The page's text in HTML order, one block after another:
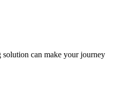
can make your journey